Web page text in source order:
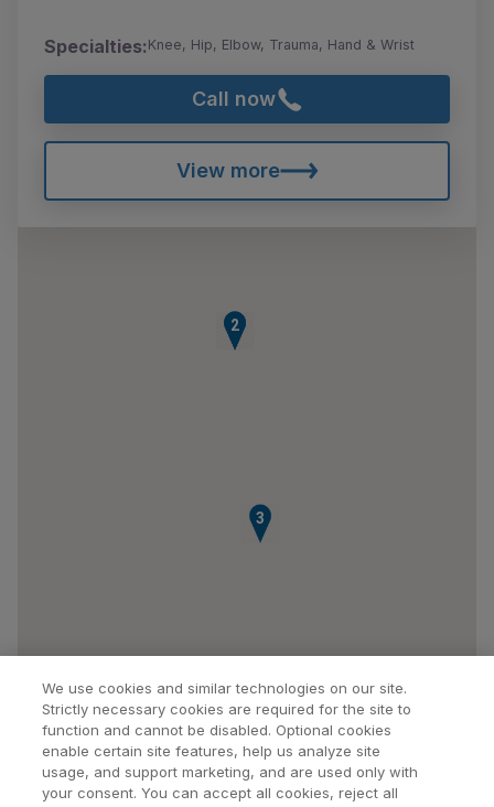
Specialties:Knee, Hip, Elbow, Trauma, Hand & Wrist
Call now
View more
1
2
3
We use cookies and similar technologies on our site.
Strictly necessary cookies are required for the site to
function and cannot be disabled. Optional cookies
enable certain site features, help us analyze site
usage, and support marketing, and are used only with
your consent. You can accept all cookies, reject all